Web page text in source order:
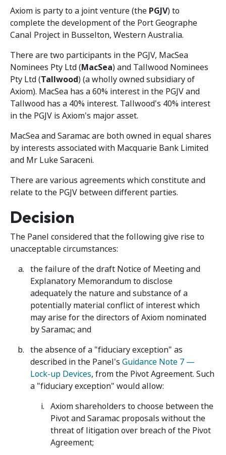
Axiom is party to a joint venture (the PGJV) to
complete the development of the Port Geographe
Canal Project in Busselton, Western Australia.
There are two participants in the PGJV, MacSea
Nominees Pty Ltd (MacSea) and Tallwood Nominees
Pty Ltd (Tallwood) (a wholly owned subsidiary of
Axiom). MacSea has a 60% interest in the PGJV and
Tallwood has a 40% interest. Tallwood's 40% interest
in the PGJV is Axiom's major asset.
MacSea and Saramac are both owned in equal shares
by interests associated with Macquarie Bank Limited
and Mr Luke Saraceni.
There are various agreements which constitute and
relate to the PGJV between different parties.
Decision
The Panel considered that the following give rise to
unacceptable circumstances:
the failure of the draft Notice of Meeting and
Explanatory Memorandum to disclose
adequately the nature and substance of a
potentially material conflict of interest which
may arise for the directors of Axiom nominated
by Saramac; and
the absence of a "fiduciary exception" as
described in the Panel's Guidance Note 7 —
Lock-up Devices, from the Pivot Agreement. Such
a "fiduciary exception" would allow:
Axiom shareholders to choose between the
Pivot and Saramac proposals without the
threat of litigation over breach of the Pivot
Agreement;